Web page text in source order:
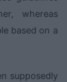
whereas
based on a
supposedly